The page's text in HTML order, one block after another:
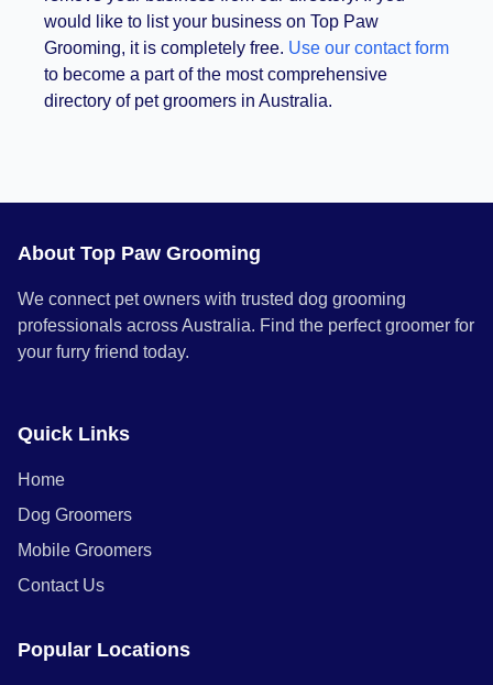
would like to list your business on Top Paw
Grooming, it is completely free. Use our contact form
to become a part of the most comprehensive
directory of pet groomers in Australia.
About Top Paw Grooming
We connect pet owners with trusted dog grooming
professionals across Australia. Find the perfect groomer for
your furry friend today.
Quick Links
Home
Dog Groomers
Mobile Groomers
Contact Us
Popular Locations